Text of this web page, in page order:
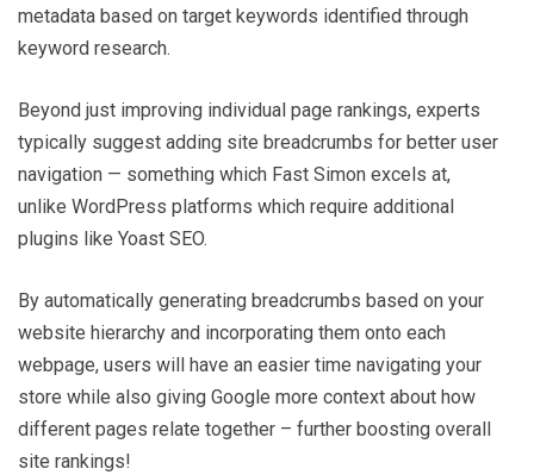
metadata based on target keywords identified through
keyword research.
Beyond just improving individual page rankings, experts
typically suggest adding site breadcrumbs for better user
navigation — something which Fast Simon excels at,
unlike WordPress platforms which require additional
plugins like Yoast SEO.
By automatically generating breadcrumbs based on your
website hierarchy and incorporating them onto each
webpage, users will have an easier time navigating your
store while also giving Google more context about how
different pages relate together – further boosting overall
site rankings!